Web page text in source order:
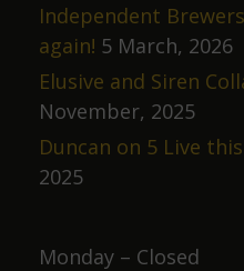
Independent
again! 5 March, 2026
Elusive and Siren
November, 2025
Duncan on 5 Live
2025
Monday – Closed